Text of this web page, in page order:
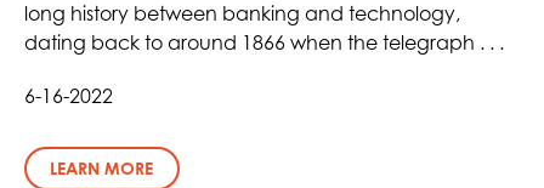
long history between banking and technology,
dating back to around 1866 when the telegraph . . .
6-16-2022
LEARN MORE